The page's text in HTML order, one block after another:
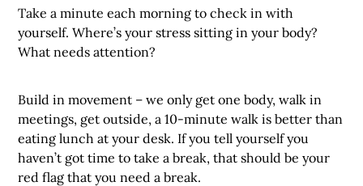
Take a minute each morning to check in with
yourself. Where’s your stress sitting in your body?
What needs attention?
Build in movement – we only get one body, walk in
meetings, get outside, a 10-minute walk is better than
eating lunch at your desk. If you tell yourself you
haven’t got time to take a break, that should be your
red flag that you need a break.